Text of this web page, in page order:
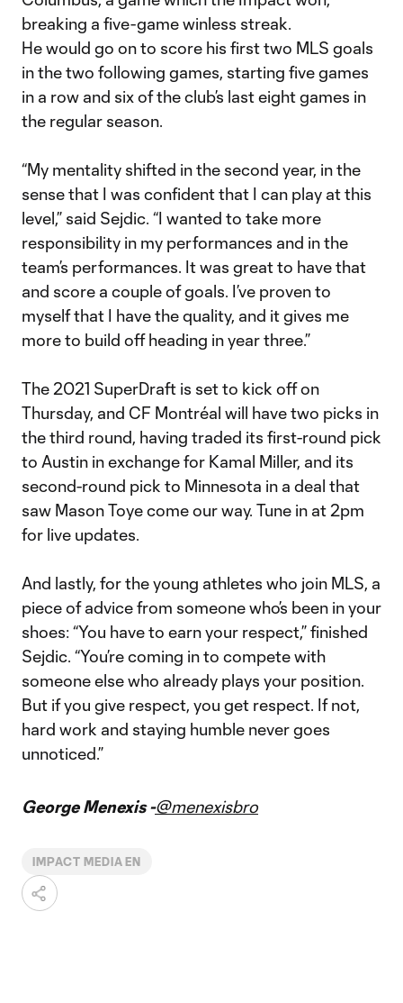
breaking a five-game winless streak.
He would go on to score his first two MLS goals
in the two following games, starting five games
in a row and six of the club’s last eight games in
the regular season.
“My mentality shifted in the second year, in the
sense that I was confident that I can play at this
level,” said Sejdic. “I wanted to take more
responsibility in my performances and in the
team’s performances. It was great to have that
and score a couple of goals. I’ve proven to
myself that I have the quality, and it gives me
more to build off heading in year three.”
The 2021 SuperDraft is set to kick off on
Thursday, and CF Montréal will have two picks in
the third round, having traded its first-round pick
to Austin in exchange for Kamal Miller, and its
second-round pick to Minnesota in a deal that
saw Mason Toye come our way. Tune in at 2pm
for live updates.
And lastly, for the young athletes who join MLS, a
piece of advice from someone who’s been in your
shoes: “You have to earn your respect,” finished
Sejdic. “You’re coming in to compete with
someone else who already plays your position.
But if you give respect, you get respect. If not,
hard work and staying humble never goes
unnoticed.”
George Menexis -@menexisbro
IMPACT MEDIA EN